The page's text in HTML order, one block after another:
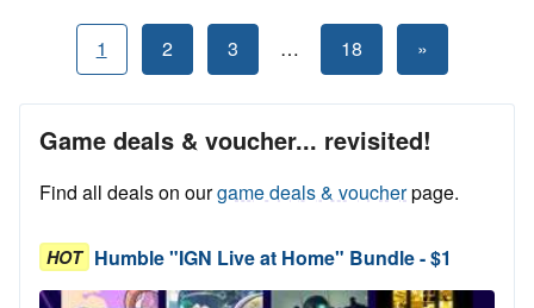
Posts
pagination
1 2 3 … 18
Next
Posts
»
Game deals & voucher... revisited!
Find all deals on ourgame deals & voucherpage.
HOT Humble "IGN Live at Home" Bundle - $1